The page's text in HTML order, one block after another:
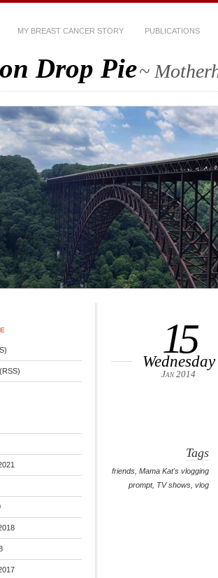
MY BREAST CANCER STORY PUBLICATIONS
Drop Pie~
15
Wednesday
Jan 2014
Tags
friends ,Mama Kat's vlogging
prompt, TV shows ,vlog